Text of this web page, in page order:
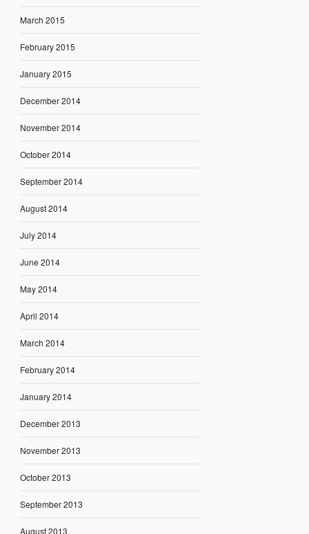
March 2015
February 2015
January 2015
December 2014
November 2014
October 2014
September 2014
August 2014
July 2014
June 2014
May 2014
April 2014
March 2014
February 2014
January 2014
December 2013
November 2013
October 2013
September 2013
August 2013